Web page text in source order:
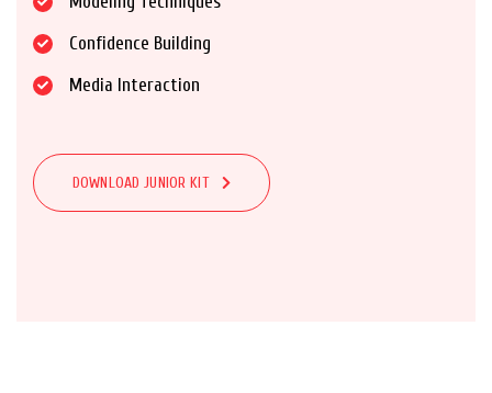
Confidence Building
Media Interaction
DOWNLOAD JUNIOR KIT